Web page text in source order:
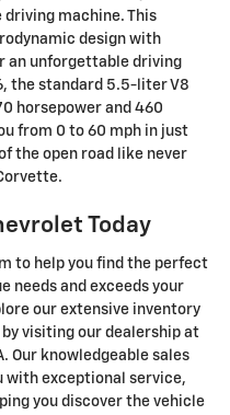
machine. This
design with
an unforgettable driving
the standard 5.5-liter V8
horsepower and 460
from 0 to 60 mph in just
the open road like never
Today
to help you find the perfect
needs and exceeds your
our extensive inventory
visiting our dealership at
Our knowledgeable sales
with exceptional service,
you discover the vehicle